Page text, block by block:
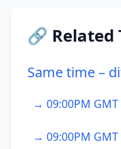
🔗 Related
Same time –
→ 09:00PM GMT
→ 09:00PM GMT